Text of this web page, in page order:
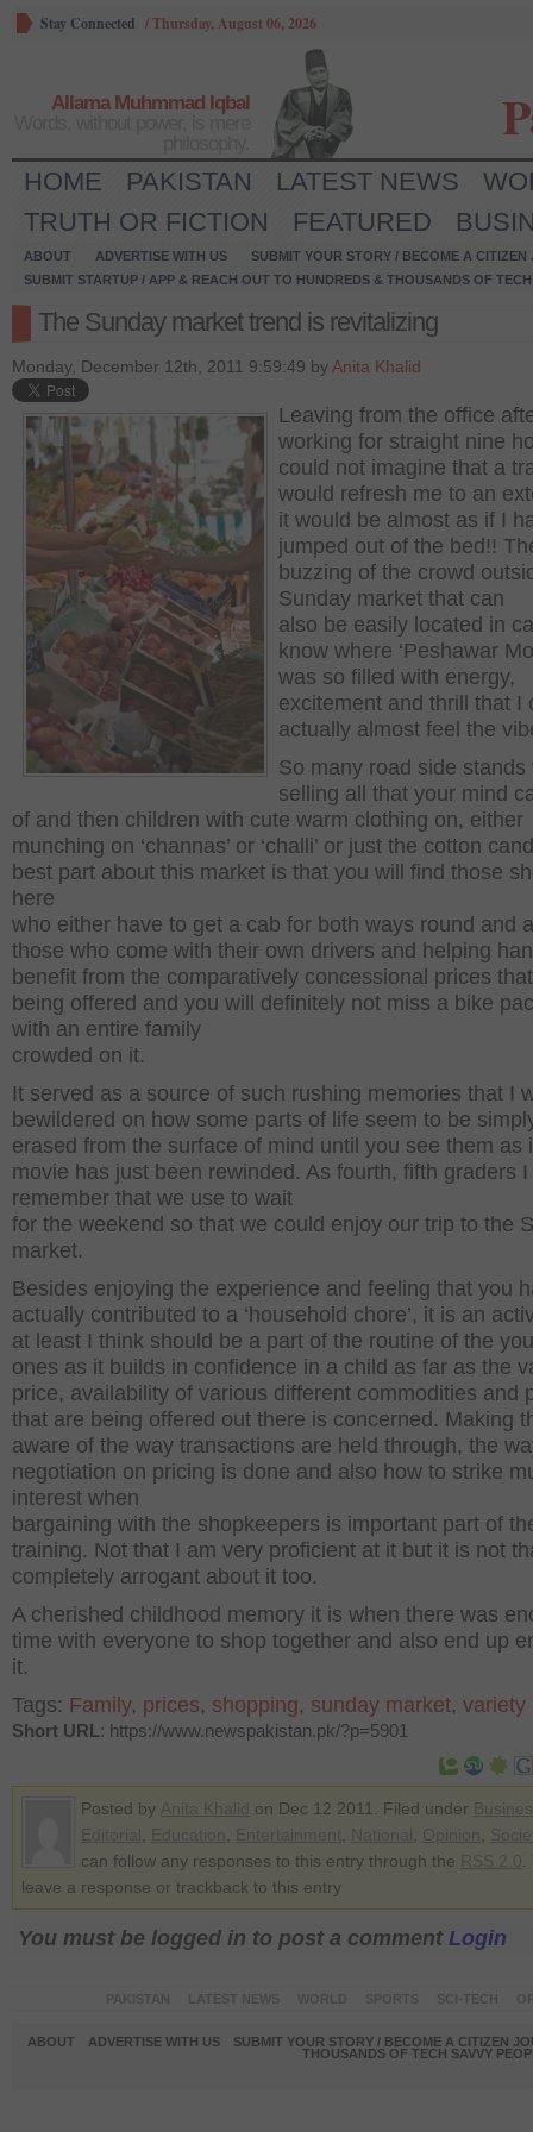
Stay Connected /Thursday, August 06, 2026
Allama Muhmmad Iqbal
HOME PAKISTAN LATEST NEWS
TRUTH OR FICTION
FEATURED
ABOUT ADVERTISE WITH US
SUBMIT YOUR STORY / BECOME A CITIZEN
SUBMIT STARTUP / APP & REACH OUT TO HUNDREDS & THOUSANDS OF
The Sunday market trend is revitalizing
Monday, December 12th, 2011 9:59:49 by Anita Khalid
Leaving from the office
working for straight nine
could not imagine that a
would refresh me to an
it would be almost as if I
jumped out of the bed!!
buzzing of the crowd
Sunday market that can
also be easily located in
know where ‘Peshawar
was so filled with energy,
excitement and thrill that I
actually almost feel the
So many road side stands
selling all that your mind
of and then children with cute warm clothing on, either
munching on ‘channas’ or ‘challi’ or just the cotton
best part about this market is that you will find those
here
who either have to get a cab for both ways round and
those who come with their own drivers and helping
benefit from the comparatively concessional prices
being offered and you will definitely not miss a bike
with an entire family
crowded on it.
It served as a source of such rushing memories that I
bewildered on how some parts of life seem to be
erased from the surface of mind until you see them as
movie has just been rewinded. As fourth, fifth graders I
remember that we use to wait
for the weekend so that we could enjoy our trip to the
market.
Besides enjoying the experience and feeling that you
actually contributed to a ‘household chore’, it is an
at least I think should be a part of the routine of the
ones as it builds in confidence in a child as far as the
price, availability of various different commodities and
that are being offered out there is concerned. Making
aware of the way transactions are held through, the
negotiation on pricing is done and also how to strike
interest when
bargaining with the shopkeepers is important part of
training. Not that I am very proficient at it but it is not
completely arrogant about it too.
A cherished childhood memory it is when there was
time with everyone to shop together and also end up
it.
Tags: Family, prices, shopping, sunday market, variety
Short URL: https://www.newspakistan.pk/?p=5901
Posted by on Dec 12 2011. Filed under
can follow any responses to this entry through the
leave a response or trackback to this entry
You must be logged in to post a comment Login
ABOUT ADVERTISE WITH US
SUBMIT YOUR STORY / BECOME A CITIZEN
THOUSANDS OF TECH SAVVY